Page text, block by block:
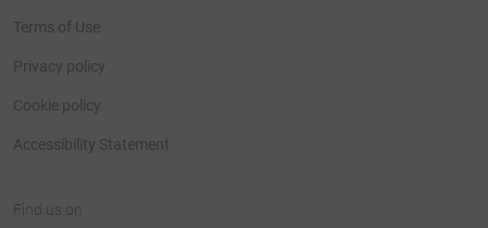
Terms of Use
Privacy policy
Cookie policy
Accessibility Statement
Find us on